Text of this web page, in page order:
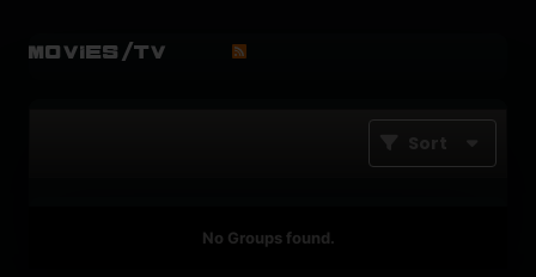
Movies/TV
Sort
No Groups found.